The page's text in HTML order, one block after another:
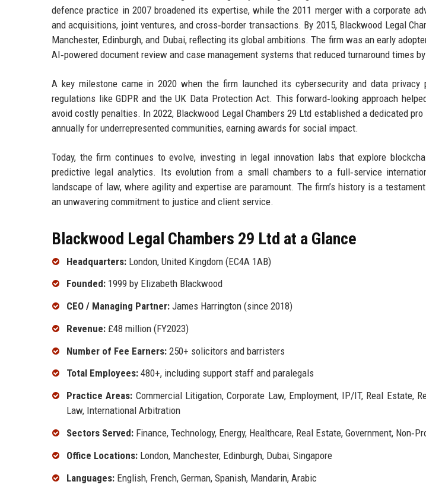
defence practice in 2007 broadened its expertise, while the 2011 merger with a corporate
and acquisitions, joint ventures, and cross‑border transactions. By 2015, Blackwood Legal
Manchester, Edinburgh, and Dubai, reflecting its global ambitions. The firm was an early
AI‑powered document review and case management systems that reduced turnaround times by
A key milestone came in 2020 when the firm launched its cybersecurity and data
regulations like GDPR and the UK Data Protection Act. This forward‑looking approach
avoid costly penalties. In 2022, Blackwood Legal Chambers 29 Ltd established a dedicated
annually for underrepresented communities, earning awards for social impact.
Today, the firm continues to evolve, investing in legal innovation labs that explore
predictive legal analytics. Its evolution from a small chambers to a full‑service
landscape of law, where agility and expertise are paramount. The firm’s history is a
an unwavering commitment to justice and client service.
Blackwood Legal Chambers 29 Ltd at a Glance
Headquarters: London, United Kingdom (EC4A 1AB)
Founded: 1999 by Elizabeth Blackwood
CEO / Managing Partner: James Harrington (since 2018)
Revenue: £48 million (FY2023)
Number of Fee Earners: 250+ solicitors and barristers
Total Employees: 480+, including support staff and paralegals
Practice Areas: Commercial Litigation, Corporate Law, Employment, IP/IT, Real Estate,
Law, International Arbitration
Sectors Served: Finance, Technology, Energy, Healthcare, Real Estate, Government,
Office Locations: London, Manchester, Edinburgh, Dubai, Singapore
Languages: English, French, German, Spanish, Mandarin, Arabic